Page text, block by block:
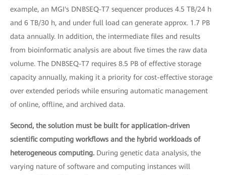
example, an MGI's DNBSEQ-T7 sequencer produces 4.5 TB/24 h
and 6 TB/30 h, and under full load can generate approx. 1.7 PB
data annually. In addition, the intermediate files and results
from bioinformatic analysis are about five times the raw data
volume. The DNBSEQ-T7 requires 8.5 PB of effective storage
capacity annually, making it a priority for cost-effective storage
over extended periods while ensuring automatic management
of online, offline, and archived data.
Second, the solution must be built for application-driven
scientific computing workflows and the hybrid workloads of
heterogeneous computing. During genetic data analysis, the
varying nature of software and computing instances will